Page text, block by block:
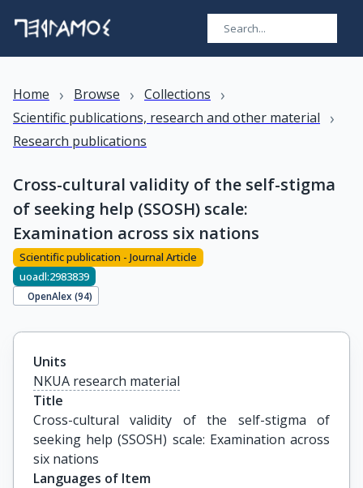
Home › Browse › Collections ›
Scientific publications, research and other material ›
Research publications
Cross-cultural validity of the self-stigma
of seeking help (SSOSH) scale:
Examination across six nations
Scientific publication - Journal Article
uoadl:2983839
OpenAlex (94)
Units
NKUA research material
Title
Cross-cultural validity of the self-stigma of
seeking help (SSOSH) scale: Examination across
six nations
Languages of Item